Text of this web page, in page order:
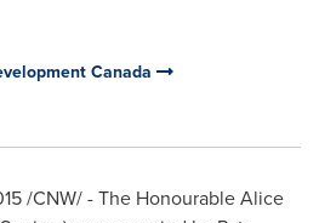
Canada
/CNW/ - The Honourable Alice